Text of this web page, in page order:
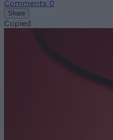
Comments 0
Share
Copied